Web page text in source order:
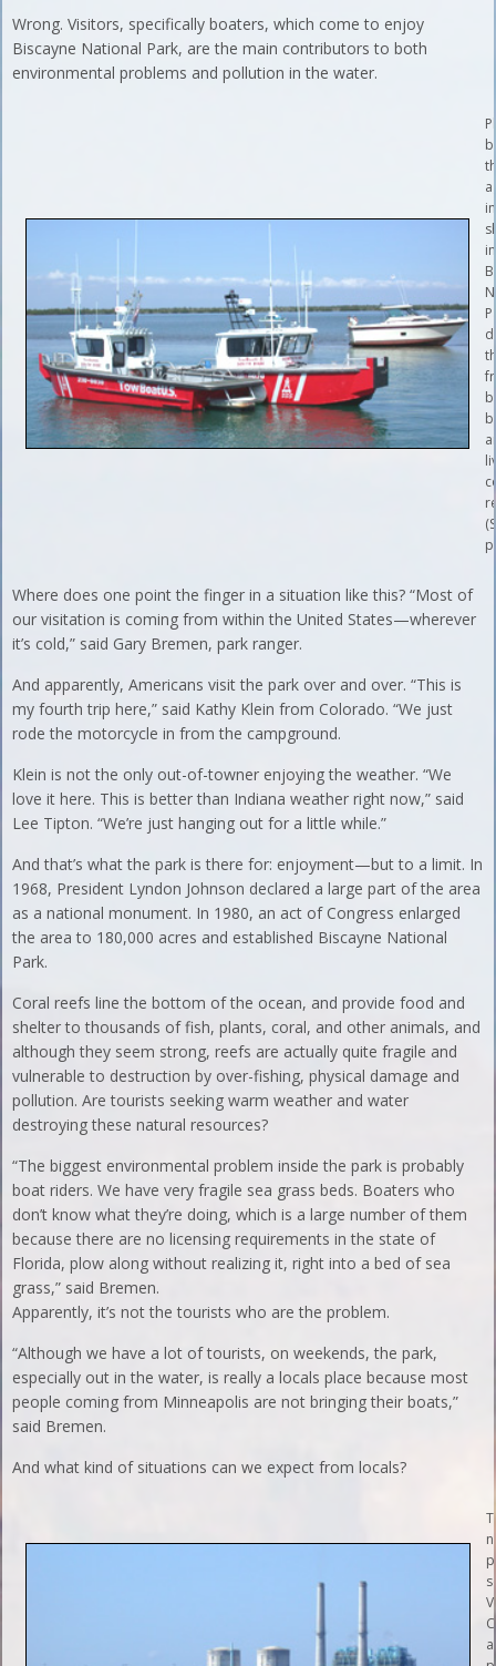
Wrong. Visitors, specifically boaters, which come to enjoy
Biscayne National Park, are the main contributors to both
environmental problems and pollution in the water.
in
Where does one point the finger in a situation like this? “Most of
our visitation is coming from within the United States—wherever
it’s cold,” said Gary Bremen, park ranger.
And apparently, Americans visit the park over and over. “This is
my fourth trip here,” said Kathy Klein from Colorado. “We just
rode the motorcycle in from the campground.
Klein is not the only out-of-towner enjoying the weather. “We
love it here. This is better than Indiana weather right now,” said
Lee Tipton. “We’re just hanging out for a little while.”
And that’s what the park is there for: enjoyment—but to a limit. In
1968, President Lyndon Johnson declared a large part of the area
as a national monument. In 1980, an act of Congress enlarged
the area to 180,000 acres and established Biscayne National
Park.
Coral reefs line the bottom of the ocean, and provide food and
shelter to thousands of fish, plants, coral, and other animals, and
although they seem strong, reefs are actually quite fragile and
vulnerable to destruction by over-fishing, physical damage and
pollution. Are tourists seeking warm weather and water
destroying these natural resources?
“The biggest environmental problem inside the park is probably
boat riders. We have very fragile sea grass beds. Boaters who
don’t know what they’re doing, which is a large number of them
because there are no licensing requirements in the state of
Florida, plow along without realizing it, right into a bed of sea
grass,” said Bremen.
Apparently, it’s not the tourists who are the problem.
“Although we have a lot of tourists, on weekends, the park,
especially out in the water, is really a locals place because most
people coming from Minneapolis are not bringing their boats,”
said Bremen.
And what kind of situations can we expect from locals?